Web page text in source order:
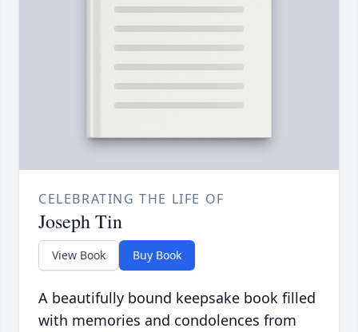
CELEBRATING THE LIFE OF
Joseph Tin
View Book Buy Book
A beautifully bound keepsake book filled
with memories and condolences from